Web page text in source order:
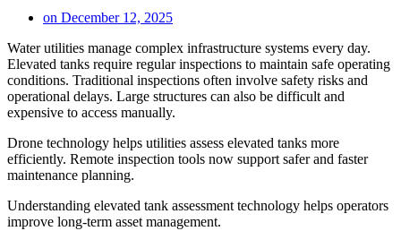
on December 12, 2025
Water utilities manage complex infrastructure systems every day.
Elevated tanks require regular inspections to maintain safe operating
conditions. Traditional inspections often involve safety risks and
operational delays. Large structures can also be difficult and
expensive to access manually.
Drone technology helps utilities assess elevated tanks more
efficiently. Remote inspection tools now support safer and faster
maintenance planning.
Understanding elevated tank assessment technology helps operators
improve long-term asset management.